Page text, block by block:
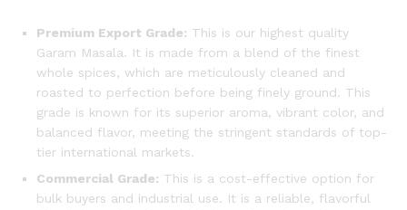
Premium Export Grade: This is our highest quality
Garam Masala. It is made from a blend of the finest
whole spices, which are meticulously cleaned and
roasted to perfection before being finely ground. This
grade is known for its superior aroma, vibrant color, and
balanced flavor, meeting the stringent standards of top-
tier international markets.
Commercial Grade: This is a cost-effective option for
bulk buyers and industrial use. It is a reliable, flavorful